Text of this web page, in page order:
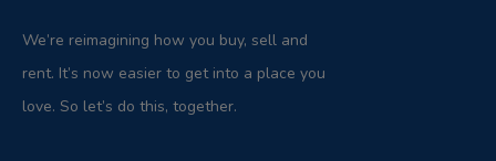
We’re reimagining how you buy, sell and
rent. It’s now easier to get into a place you
love. So let’s do this, together.